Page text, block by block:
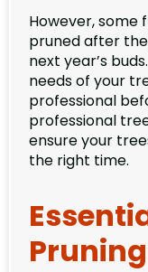
However, some
pruned after
next year’s
needs of your
professional
professional
ensure your
the right time.
Pruning